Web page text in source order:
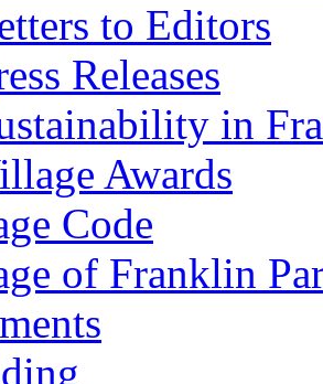
to Editors
Releases
in
Awards
Code
of Franklin